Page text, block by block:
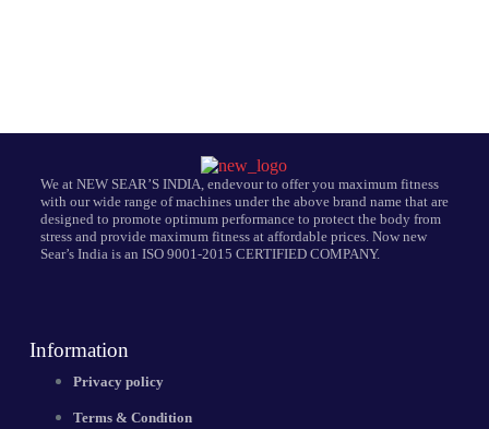
We at NEW SEAR’S INDIA, endevour to offer you maximum fitness
with our wide range of machines under the above brand name that are
designed to promote optimum performance to protect the body from
stress and provide maximum fitness at affordable prices. Now new
Sear’s India is an ISO 9001-2015 CERTIFIED COMPANY.
Information
Privacy policy
Terms & Condition